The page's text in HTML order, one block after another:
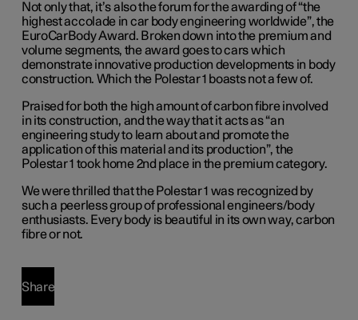
Not only that, it’s also the forum for the awarding of “the
highest accolade in car body engineering worldwide”, the
EuroCarBody Award. Broken down into the premium and
volume segments, the award goes to cars which
demonstrate innovative production developments in body
construction. Which the Polestar 1 boasts not a few of.
Praised for both the high amount of carbon fibre involved
in its construction, and the way that it acts as “an
engineering study to learn about and promote the
application of this material and its production”, the
Polestar 1 took home 2nd place in the premium category.
We were thrilled that the Polestar 1 was recognized by
such a peerless group of professional engineers/body
enthusiasts. Every body is beautiful in its own way, carbon
fibre or not.
Share